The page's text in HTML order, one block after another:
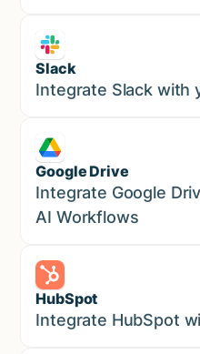
Slack
Sales
Integrate Slack with
Google Drive
Sales
Integrate Google
AI Workflows
HubSpot
Marketing
Integrate HubSpot